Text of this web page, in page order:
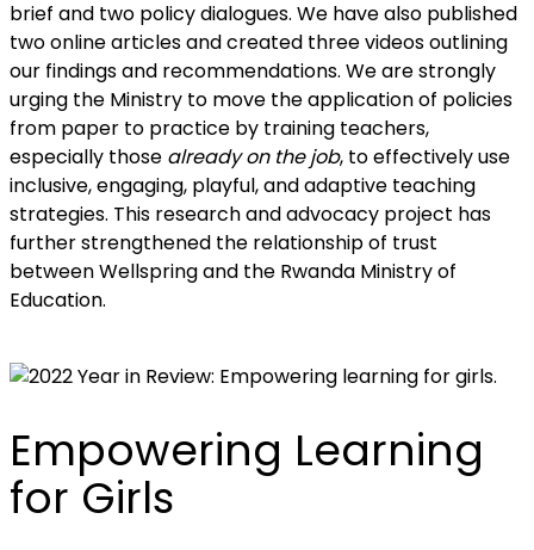
brief and two policy dialogues. We have also published
two online articles and created three videos outlining
our findings and recommendations. We are strongly
urging the Ministry to move the application of policies
from paper to practice by training teachers,
especially those already on the job, to effectively use
inclusive, engaging, playful, and adaptive teaching
strategies. This research and advocacy project has
further strengthened the relationship of trust
between Wellspring and the Rwanda Ministry of
Education.
Empowering Learning
for Girls